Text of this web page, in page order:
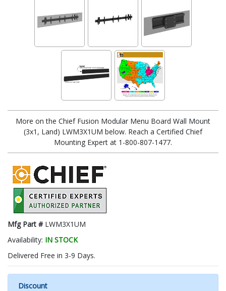
More on the Chief Fusion Modular Menu Board Wall Mount
(3x1, Land) LWM3X1UM below. Reach a Certified Chief
Mounting Expert at 1-800-807-1477.
Mfg Part # LWM3X1UM
Availability: IN STOCK
Delivered Free in 3-9 Days.
Discount